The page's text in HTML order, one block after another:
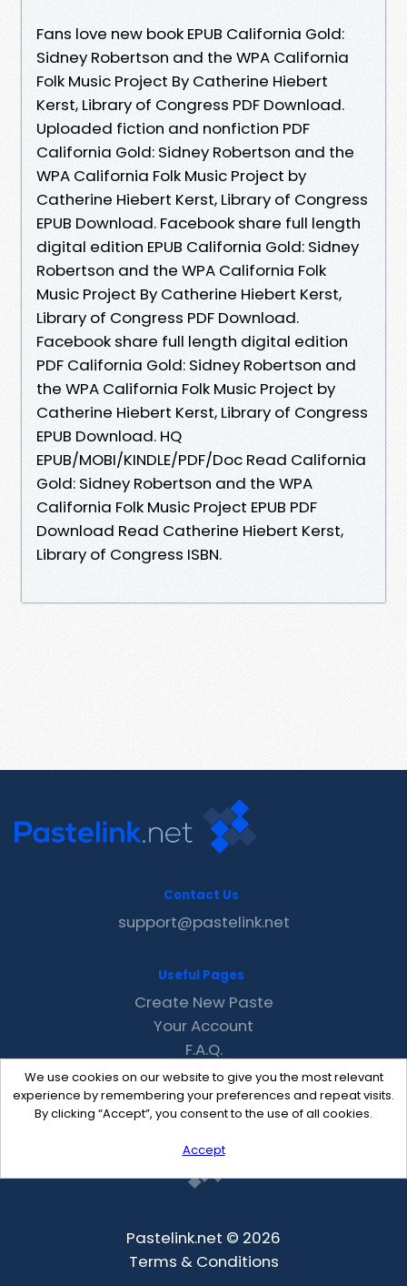
Fans love new book EPUB California Gold:
Sidney Robertson and the WPA California
Folk Music Project By Catherine Hiebert
Kerst, Library of Congress PDF Download.
Uploaded fiction and nonfiction PDF
California Gold: Sidney Robertson and the
WPA California Folk Music Project by
Catherine Hiebert Kerst, Library of Congress
EPUB Download. Facebook share full length
digital edition EPUB California Gold: Sidney
Robertson and the WPA California Folk
Music Project By Catherine Hiebert Kerst,
Library of Congress PDF Download.
Facebook share full length digital edition
PDF California Gold: Sidney Robertson and
the WPA California Folk Music Project by
Catherine Hiebert Kerst, Library of Congress
EPUB Download. HQ
EPUB/MOBI/KINDLE/PDF/Doc Read California
Gold: Sidney Robertson and the WPA
California Folk Music Project EPUB PDF
Download Read Catherine Hiebert Kerst,
Library of Congress ISBN.
We use cookies on our website to give you the most relevant
experience by remembering your preferences and repeat visits.
By clicking “Accept”, you consent to the use of all cookies.
Accept
Contact Us
support@pastelink.net
Useful Pages
Create New Paste
Your Account
F.A.Q.
Recent
Contact
Pastelink.net © 2026
Terms & Conditions